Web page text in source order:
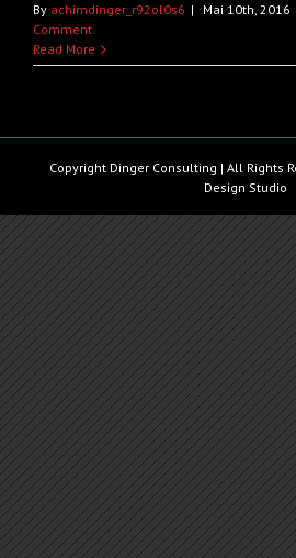
By achimdinger_r92ol0s6 | Mai 10th, 2016
Comment
Read More
Copyright Dinger Consulting | All Rights
Design Studio